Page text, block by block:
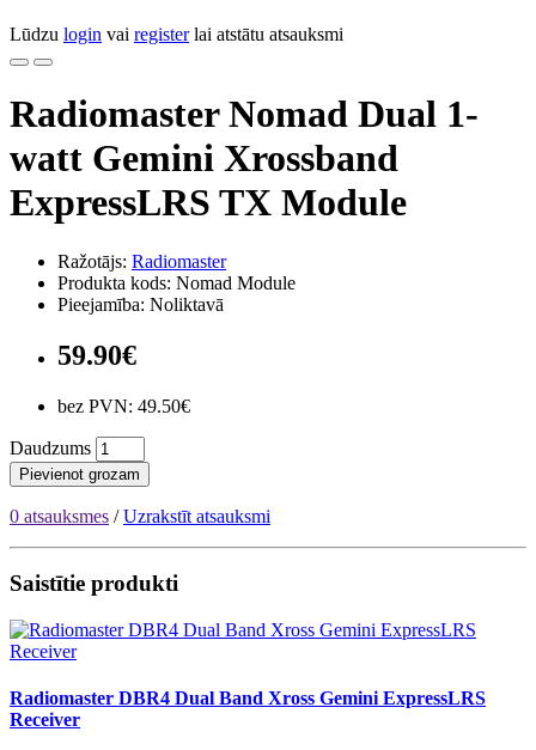
Lūdzu login vai registerlai atstātu atsauksmi
Radiomaster Nomad Dual 1-
watt Gemini Xrossband
ExpressLRS TX Module
Ražotājs: Radiomaster
Produkta kods: Nomad Module
Pieejamība: Noliktavā
59.90€
bez PVN: 49.50€
Daudzums
Pievienot grozam
0 atsauksmes /Uzrakstīt atsauksmi
Saistītie produkti
Radiomaster DBR4 Dual Band Xross Gemini ExpressLRS
Receiver